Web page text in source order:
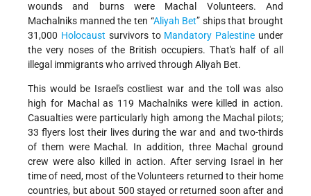
wounds and burns were Machal Volunteers. And
Machalniks manned the ten “Aliyah Bet” ships that brought
31,000 Holocaust survivors to Mandatory Palestine under
the very noses of the British occupiers. That's half of all
illegal immigrants who arrived through Aliyah Bet.
This would be Israel's costliest war and the toll was also
high for Machal as 119 Machalniks were killed in action.
Casualties were particularly high among the Machal pilots;
33 flyers lost their lives during the war and and two-thirds
of them were Machal. In addition, three Machal ground
crew were also killed in action. After serving Israel in her
time of need, most of the Volunteers returned to their home
countries, but about 500 stayed or returned soon after and